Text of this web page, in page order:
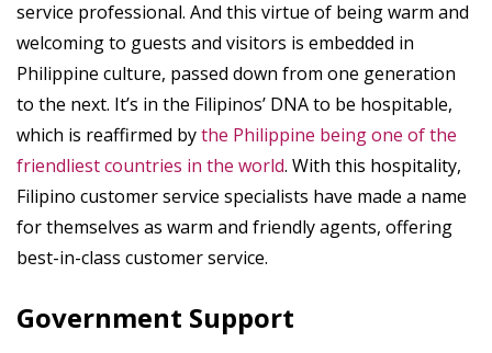
service professional. And this virtue of being warm and
welcoming to guests and visitors is embedded in
Philippine culture, passed down from one generation
to the next. It’s in the Filipinos’ DNA to be hospitable,
which is reaffirmed bythe Philippine being one of the
friendliest countries in the world. With this hospitality,
Filipino customer service specialists have made a name
for themselves as warm and friendly agents, offering
best-in-class customer service.
Government Support